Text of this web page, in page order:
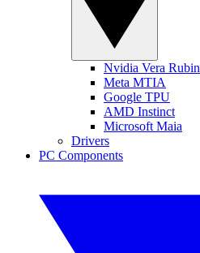
Nvidia Vera Rubin
Meta MTIA
Google TPU
AMD Instinct
Microsoft Maia
Drivers
PC Components